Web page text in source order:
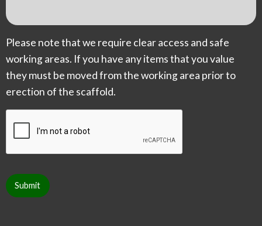
Please note that we require clear access and safe
working areas. If you have any items that you value
they must be moved from the working area prior to
erection of the scaffold.
Submit